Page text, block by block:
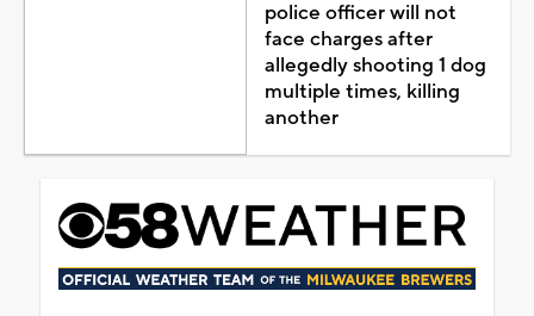
police officer will not
face charges after
allegedly shooting 1 dog
multiple times, killing
another